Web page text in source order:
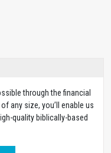
through the financial
any size, you’ll enable us
quality biblically-based